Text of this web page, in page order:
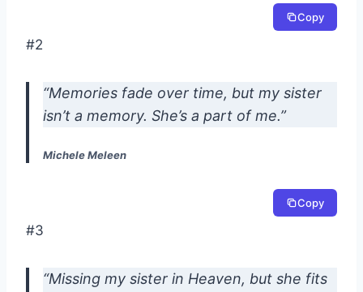
Copy
#2
“Memories fade over time, but my sister
isn’t a memory. She’s a part of me.”
Michele Meleen
Copy
#3
“Missing my sister in Heaven, but she fits